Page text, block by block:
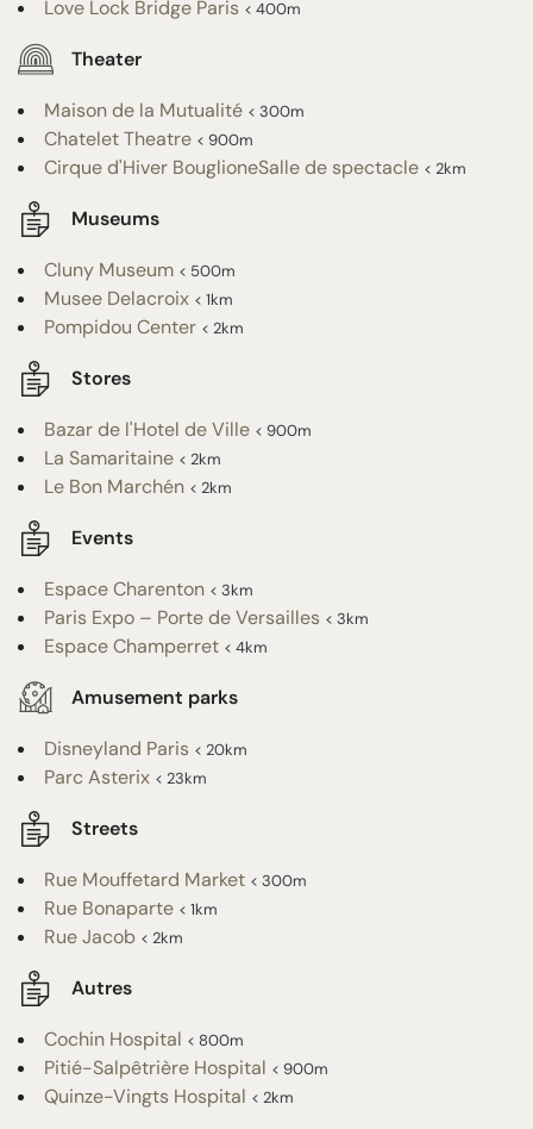
Love Lock Bridge Paris < 400m
Theater
Maison de la Mutualité < 300m
Chatelet Theatre < 900m
Cirque d'Hiver BouglioneSalle de spectacle < 2km
Museums
Cluny Museum < 500m
Musee Delacroix < 1km
Pompidou Center < 2km
Stores
Bazar de l'Hotel de Ville < 900m
La Samaritaine < 2km
Le Bon Marchén < 2km
Events
Espace Charenton < 3km
Paris Expo – Porte de Versailles < 3km
Espace Champerret < 4km
Amusement parks
Disneyland Paris < 20km
Parc Asterix < 23km
Streets
Rue Mouffetard Market < 300m
Rue Bonaparte < 1km
Rue Jacob < 2km
Autres
Cochin Hospital < 800m
Pitié-Salpêtrière Hospital < 900m
Quinze-Vingts Hospital < 2km